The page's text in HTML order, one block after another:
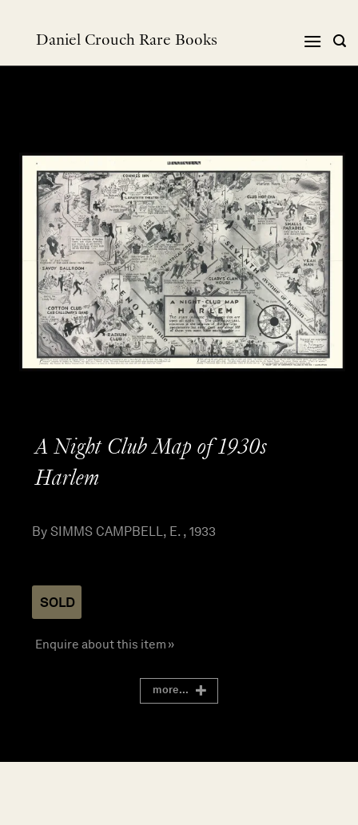
Daniel Crouch Rare Books
A Night Club Map of 1930s
Harlem
By SIMMS CAMPBELL, E. , 1933
SOLD
Enquire about this item »
more...